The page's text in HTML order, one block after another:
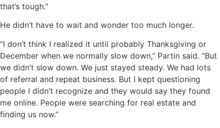
that’s tough.”
He didn’t have to wait and wonder too much longer.
“I don’t think I realized it until probably Thanksgiving or
December when we normally slow down,” Partin said. “But
we didn’t slow down. We just stayed steady. We had lots
of referral and repeat business. But I kept questioning
people I didn’t recognize and they would say they found
me online. People were searching for real estate and
finding us now.”